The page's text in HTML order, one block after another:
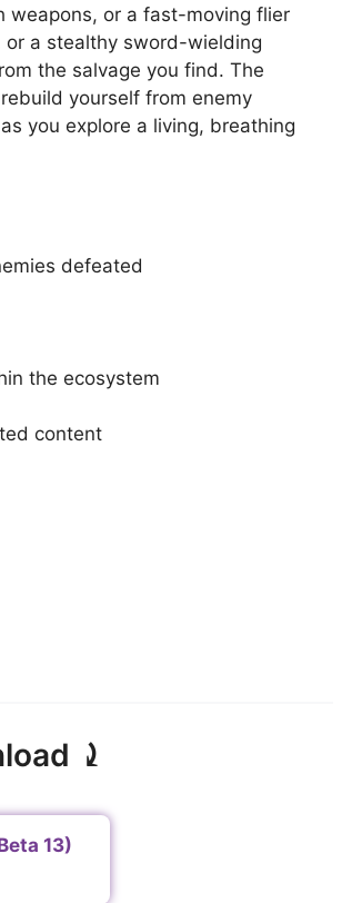
weapons, or a fast-moving flier
or a stealthy sword-wielding
the salvage you find. The
yourself from enemy
you explore a living, breathing
defeated
the ecosystem
content
⤸
13)